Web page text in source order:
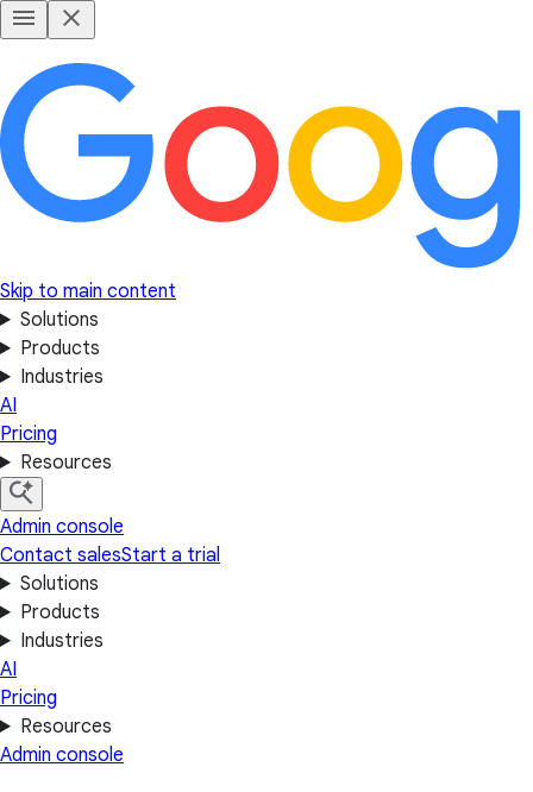
Skip to main content
Solutions
Products
Industries
AI
Pricing
Resources
Admin console
Contact salesStart a trial
Solutions
Products
Industries
AI
Pricing
Resources
Admin console